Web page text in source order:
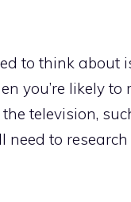
to think about
you’re likely
television,
to